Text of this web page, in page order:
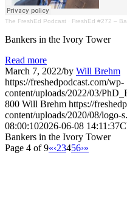
The FreshEd Podcast · FreshEd #272 –
Bankers in the Ivory Tower
Read more
March 7, 2022/by Will Brehm
https://freshedpodcast.com/wp-
content/uploads/2022/03/
800 Will Brehm https://
content/uploads/2020/08/logo-
08:00:102026-06-08 14:11:37
Bankers in the Ivory Tower
Page 4 of 9«‹23456›»